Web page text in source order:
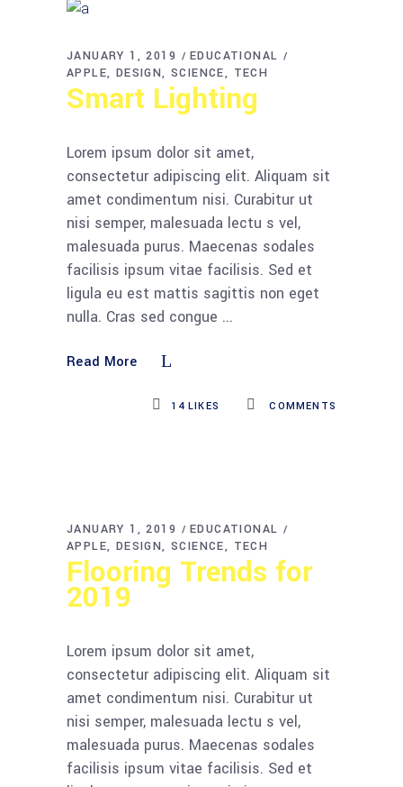
JANUARY 1, 2019
EDUCATIONAL
APPLE
DESIGN SCIENCE TECH
Smart Lighting
Lorem ipsum dolor sit amet,
consectetur adipiscing elit. Aliquam sit
amet condimentum nisi. Curabitur ut
nisi semper, malesuada lectu s vel,
malesuada purus. Maecenas sodales
facilisis ipsum vitae facilisis. Sed et
ligula eu est mattis sagittis non eget
nulla. Cras sed congue
Read More
COMMENTS
14LIKES
JANUARY 1, 2019
EDUCATIONAL
APPLE
DESIGN SCIENCE TECH
Flooring Trends for
2019
Lorem ipsum dolor sit amet,
consectetur adipiscing elit. Aliquam sit
amet condimentum nisi. Curabitur ut
nisi semper, malesuada lectu s vel,
malesuada purus. Maecenas sodales
facilisis ipsum vitae facilisis. Sed et